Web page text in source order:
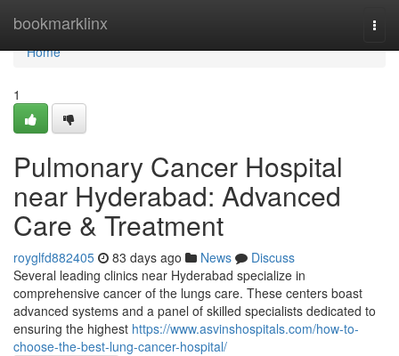
bookmarklinx
Home
Home
1
Pulmonary Cancer Hospital
near Hyderabad: Advanced
Care & Treatment
royglfd882405 83 days ago News
Discuss
Several leading clinics near Hyderabad specialize in
comprehensive cancer of the lungs care. These centers boast
advanced systems and a panel of skilled specialists dedicated to
ensuring the highest https://www.asvinshospitals.com/how-to-
choose-the-best-lung-cancer-hospital/